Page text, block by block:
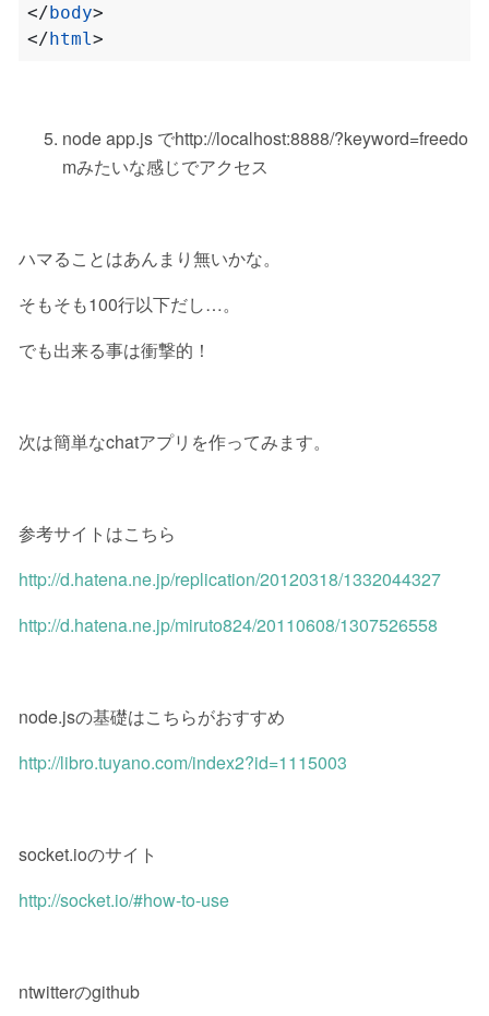
</body>
</html >
node app.js でhttp://localhost:8888/?keyword=freedo
mみたいな感じでアクセス
ハマることはあんまり無いかな。
そもそも100行以下だし…。
でも出来る事は衝撃的！
次は簡単なchatアプリを作ってみます。
参考サイトはこちら
http://d.hatena.ne.jp/replication/20120318/1332044327
http://d.hatena.ne.jp/miruto824/20110608/1307526558
node.jsの基礎はこちらがおすすめ
http://libro.tuyano.com/index2?id=1115003
socket.ioのサイト
http://socket.io/#how-to-use
ntwitterのgithub